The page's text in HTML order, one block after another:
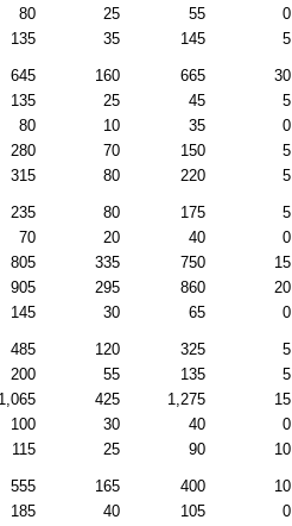
80 25 55 0
135 35 145 5
645 160 665 30
135 25 45 5
80 10 35 0
280 70 150 5
315 80 220 5
235 80 175 5
70 20 40 0
805 335 750 15
905 295 860 20
145 30 65 0
485 120 325 5
200 55 135 5
1,065 425 1,275 15
100 30 40 0
115 25 90 10
555 165 400 10
185 40 105 0